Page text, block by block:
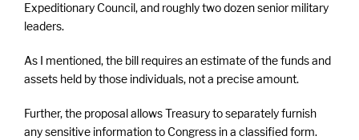
Expeditionary Council, and roughly two dozen senior military
leaders.
As I mentioned, the bill requires an estimate of the funds and
assets held by those individuals, not a precise amount.
Further, the proposal allows Treasury to separately furnish
any sensitive information to Congress in a classified form.